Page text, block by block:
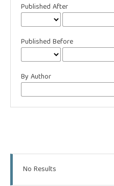
Published After
Published Before
By Author
No Results